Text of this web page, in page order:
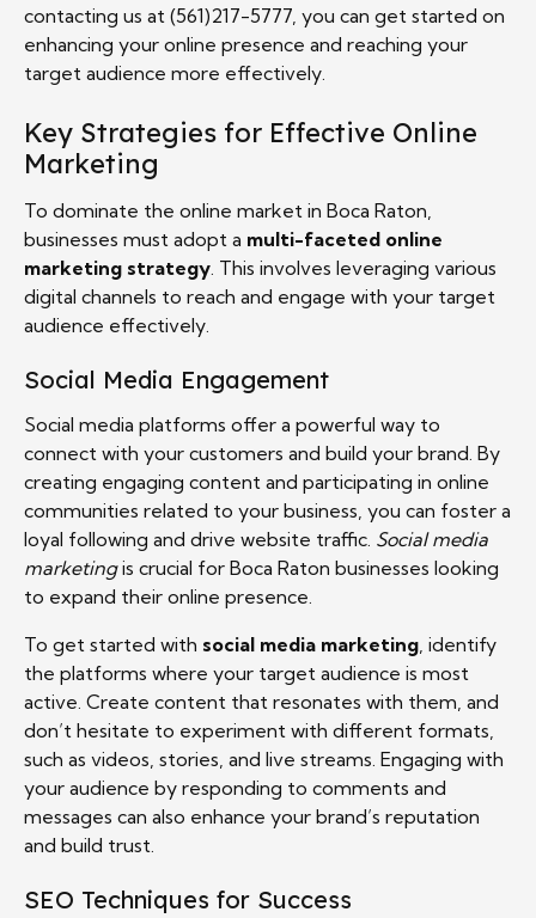
contacting us at (561)217-5777, you can get started on
enhancing your online presence and reaching your
target audience more effectively.
Key Strategies for Effective Online
Marketing
To dominate the online market in Boca Raton,
businesses must adopt a multi-faceted online
marketing strategy . This involves leveraging various
digital channels to reach and engage with your target
audience effectively.
Social Media Engagement
Social media platforms offer a powerful way to
connect with your customers and build your brand. By
creating engaging content and participating in online
communities related to your business, you can foster a
loyal following and drive website traffic. Social media
marketingis crucial for Boca Raton businesses looking
to expand their online presence.
To get started with social media marketing , identify
the platforms where your target audience is most
active. Create content that resonates with them, and
don’t hesitate to experiment with different formats,
such as videos, stories, and live streams. Engaging with
your audience by responding to comments and
messages can also enhance your brand’s reputation
and build trust.
SEO Techniques for Success